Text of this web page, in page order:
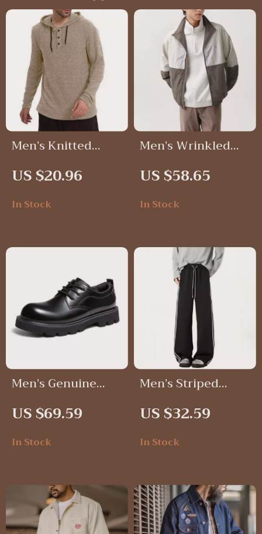
Men’s Knitted
US $20.96
In Stock
Men’s Wrinkled
Jacket – Trendy
Loose Fit Spring
US $58.65
In Stock
Men’s Genuine
Shoes
US $69.59
In Stock
Men’s Striped
Sweatpants
US $32.59
In Stock